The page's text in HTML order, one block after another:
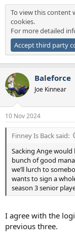
To view this content
cookies.
For more detailed
Accept third party
Baleforce
Joe Kinnear
10 Nov 2024
Finney Is Back said:
Sacking Ange
bunch of good
we’ll lurch to
wants to sign a
season 3 senior
I agree with the
previous three.